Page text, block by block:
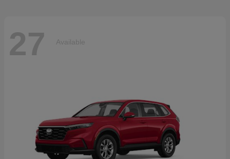
27 Available